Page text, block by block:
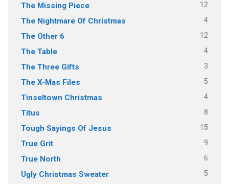
The Missing Piece 12
The Nightmare Of Christmas 4
The Other 6 12
The Table 4
The Three Gifts 3
The X-Mas Files 5
Tinseltown Christmas 4
Titus 8
Tough Sayings Of Jesus 15
True Grit 9
True North 6
Ugly Christmas Sweater 5